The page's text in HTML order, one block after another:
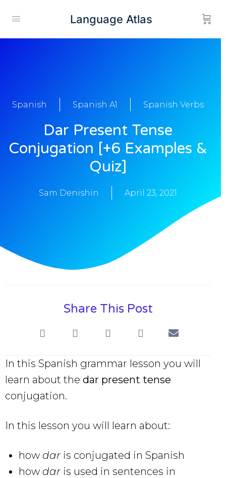
Language Atlas
Spanish Spanish A1 Spanish Verbs
Dar Present Tense
Conjugation [+6 Examples &
Quiz]
Sam Denishin April 23, 2021
Share This Post
In this Spanish grammar lesson you will
learn about the dar present tense
conjugation.
In this lesson you will learn about:
how dar is conjugated in Spanish
how dar is used in sentences in